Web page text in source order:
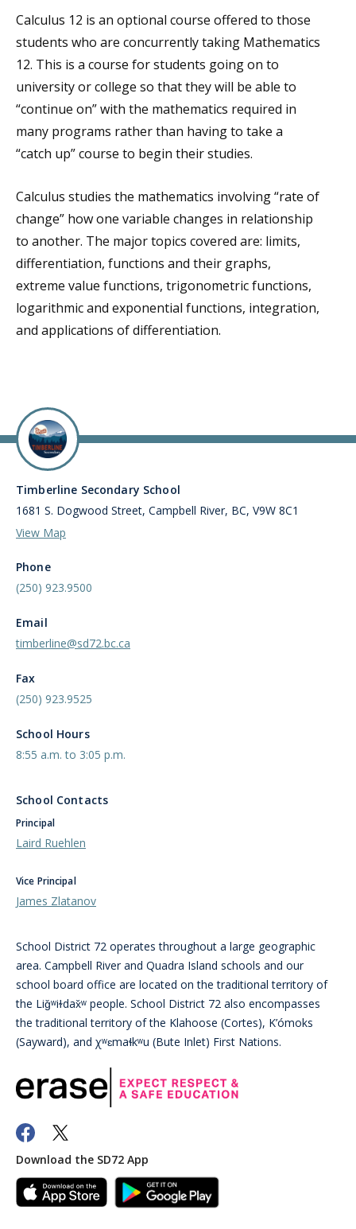
Calculus 12 is an optional course offered to those
students who are concurrently taking Mathematics
12. This is a course for students going on to
university or college so that they will be able to
“continue on” with the mathematics required in
many programs rather than having to take a
“catch up” course to begin their studies.
Calculus studies the mathematics involving “rate of
change” how one variable changes in relationship
to another. The major topics covered are: limits,
differentiation, functions and their graphs,
extreme value functions, trigonometric functions,
logarithmic and exponential functions, integration,
and applications of differentiation.
Timberline Secondary School
1681 S. Dogwood Street, Campbell River, BC, V9W 8C1
View Map
Phone
(250) 923.9500
Email
timberline@sd72.bc.ca
Fax
(250) 923.9525
School Hours
8:55 a.m. to 3:05 p.m.
School Contacts
Principal
Laird Ruehlen
Vice Principal
James Zlatanov
School District 72 operates throughout a large geographic
area. Campbell River and Quadra Island schools and our
school board office are located on the traditional territory of
the Liǧʷiɫdax̌ʷ people. School District 72 also encompasses
the traditional territory of the Klahoose (Cortes), K’ómoks
(Sayward), and χʷɛmaɬkʷu (Bute Inlet) First Nations.
Download the SD72 App